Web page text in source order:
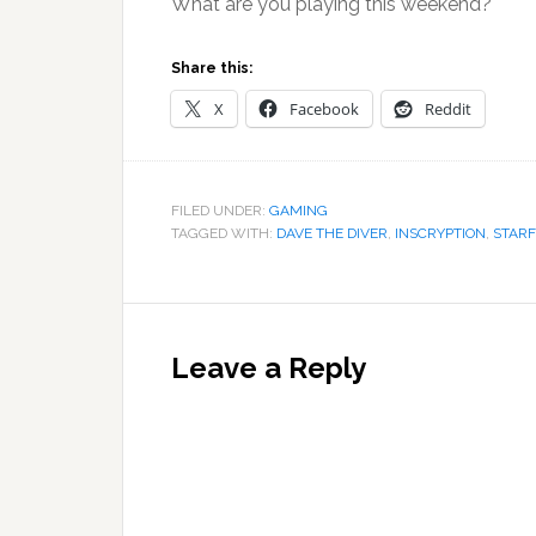
Share this:
X Facebook Reddit
FILED UNDER: GAMING
TAGGED WITH: DAVE THE DIVER, INSCRYPTION,
Interactions
Leave a Reply